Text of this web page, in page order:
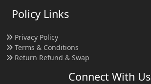
Policy Links
Privacy Policy
Terms & Conditions
Return Refund & Swap
Connect With Us